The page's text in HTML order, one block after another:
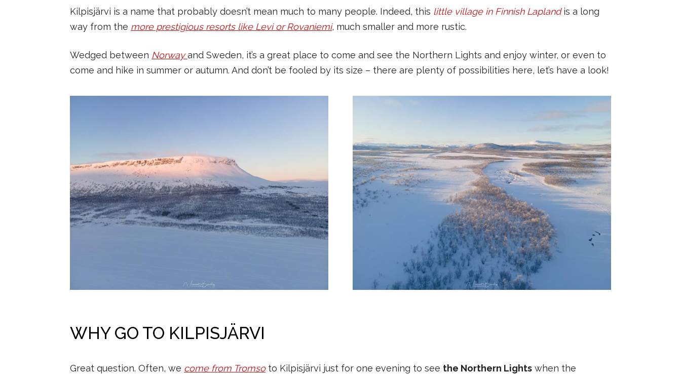
Kilpisjärvi is a name that probably doesn’t mean much to many people. Indeed, this little village in Finnish Laplandis a long
way from the more prestigious resorts like Levi or Rovaniemi, much smaller and more rustic.
Wedged between Norway and Sweden, it’s a great place to come and see the Northern Lights and enjoy winter, or even to
come and hike in summer or autumn. And don’t be fooled by its size – there are plenty of possibilities here, let’s have a look!
WHY GO TO KILPISJÄRVI
Great question. Often, we come from Tromsoto Kilpisjärvi just for one evening to see the Northern Lights when the